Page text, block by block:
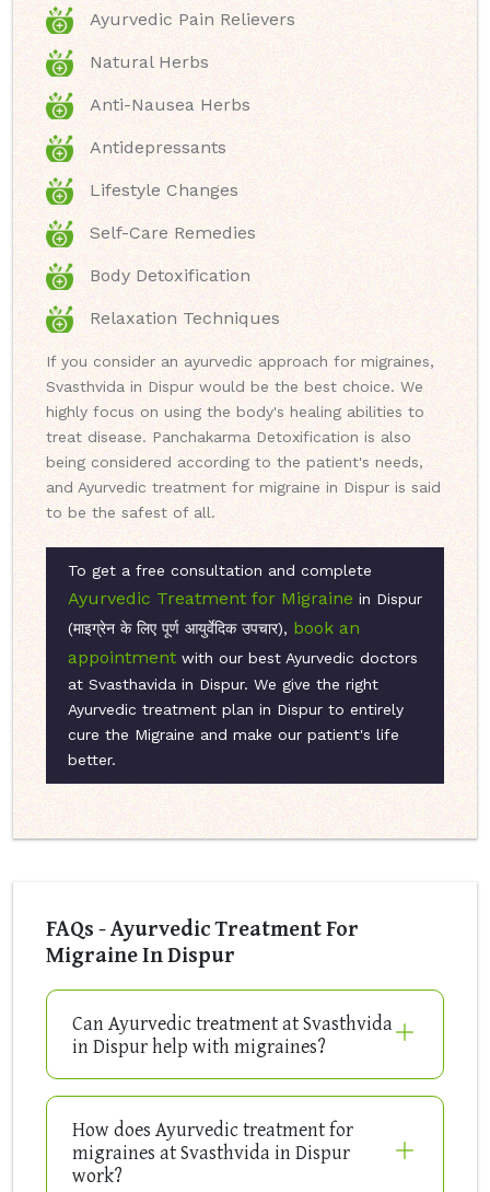
Ayurvedic Pain Relievers
Natural Herbs
Anti-Nausea Herbs
Antidepressants
Lifestyle Changes
Self-Care Remedies
Body Detoxification
Relaxation Techniques
If you consider an ayurvedic approach for migraines,
Svasthvida in Dispur would be the best choice. We
highly focus on using the body's healing abilities to
treat disease. Panchakarma Detoxification is also
being considered according to the patient's needs,
and Ayurvedic treatment for migraine in Dispur is said
to be the safest of all.
To get a free consultation and complete
Ayurvedic Treatment for Migraine in Dispur
(माइग्रेन के लिए पूर्ण आयुर्वेदिक उपचार), book an
appointment with our best Ayurvedic doctors
at Svasthavida in Dispur. We give the right
Ayurvedic treatment plan in Dispur to entirely
cure the Migraine and make our patient's life
better.
FAQs - Ayurvedic Treatment For
Migraine In Dispur
Can Ayurvedic treatment at Svasthvida
in Dispur help with migraines?
How does Ayurvedic treatment for
migraines at Svasthvida in Dispur
work?